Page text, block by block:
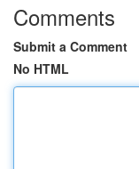
Comments
Submit a Comment
No HTML